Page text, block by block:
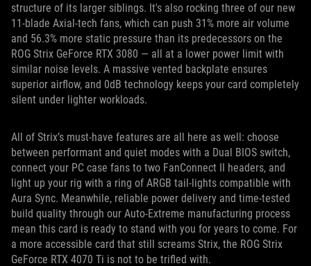
structure of its larger siblings. It's also rocking three of our new
11-blade Axial-tech fans, which can push 31% more air volume
and 56.3% more static pressure than its predecessors on the
ROG Strix GeForce RTX 3080 — all at a lower power limit with
similar noise levels. A massive vented backplate ensures
superior airflow, and 0dB technology keeps your card completely
silent under lighter workloads.
All of Strix’s must-have features are all here as well: choose
between performant and quiet modes with a Dual BIOS switch,
connect your PC case fans to two FanConnect II headers, and
light up your rig with a ring of ARGB tail-lights compatible with
Aura Sync. Meanwhile, reliable power delivery and time-tested
build quality through our Auto-Extreme manufacturing process
mean this card is ready to stand with you for years to come. For
a more accessible card that still screams Strix, the ROG Strix
GeForce RTX 4070 Ti is not to be trifled with.